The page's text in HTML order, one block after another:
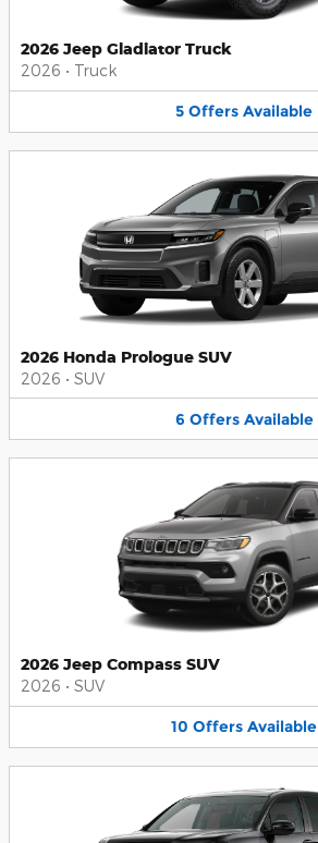
2026 Jeep Gladiator Truck
2026 • Truck
5 Offers Available
2026 Honda Prologue SUV
2026 • SUV
6 Offers Available
2026 Jeep Compass SUV
2026 • SUV
10 Offers Available